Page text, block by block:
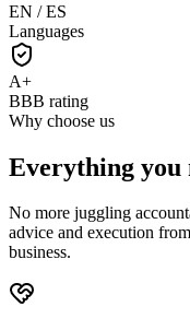
EN / ES
Languages
A+
BBB rating
Why choose us
Everything you
No more juggling
advice and execution
business.